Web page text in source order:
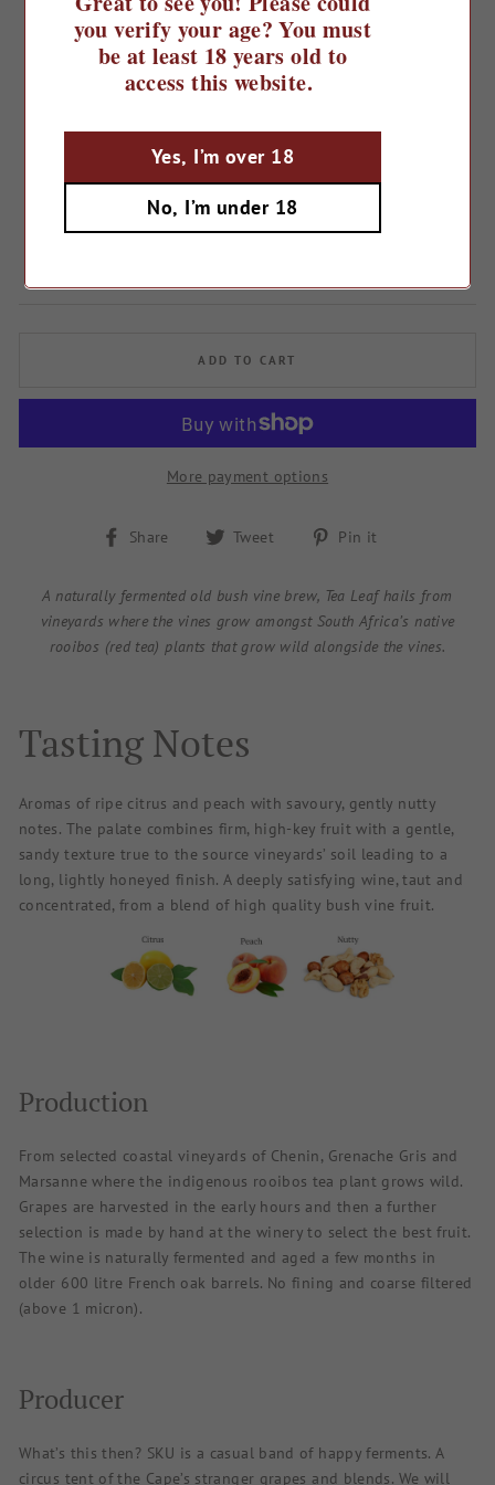
Home /
2022 The Tea Leaf
price
ADD TO CART
More payment options
Share
Share
Facebook
Tweet
Tweet
Twitter
Pin it
Pinterest
A naturally fermented old bush vine brew, Tea Leaf hails from
vineyards where the vines grow amongst South Africa’s native
rooibos (red tea) plants that grow wild alongside the vines.
Tasting Notes
Aromas of ripe citrus and peach with savoury, gently nutty
notes. The palate combines firm, high-key fruit with a gentle,
sandy texture true to the source vineyards’ soil leading to a
long, lightly honeyed finish. A deeply satisfying wine, taut and
concentrated, from a blend of high quality bush vine fruit.
Production
From selected coastal vineyards of Chenin, Grenache Gris and
Marsanne where the indigenous rooibos tea plant grows wild.
Grapes are harvested in the early hours and then a further
selection is made by hand at the winery to select the best fruit.
The wine is naturally fermented and aged a few months in
older 600 litre French oak barrels. No fining and coarse filtered
(above 1 micron).
Producer
What’s this then? SKU is a casual band of happy ferments. A
circus tent of the Cape’s stranger grapes and blends. We will
you verify your age? You must
be at least 18 years old to
access this website.
Yes, I’m over 18
No, I’m under 18